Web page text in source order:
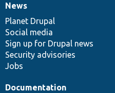
News
items
News
Planet Drupal
Social media
Sign up for Drupal news
Security advisories
Jobs
Our
community
Documentation
Documentation
Drupal
code
base
Governance
of
community